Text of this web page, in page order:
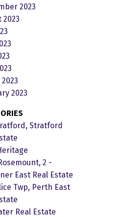
2023
2023
2023
Stratford
2 -
East Real Estate
Twp, Perth East
Real Estate